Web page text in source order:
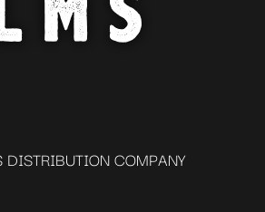
DISTRIBUTION COMPANY